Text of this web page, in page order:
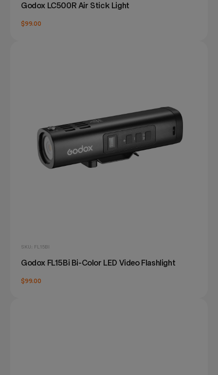
Godox LC500R Air Stick Light
$99.00
SKU: FL15BI
Godox FL15Bi Bi-Color LED Video Flashlight
$99.00